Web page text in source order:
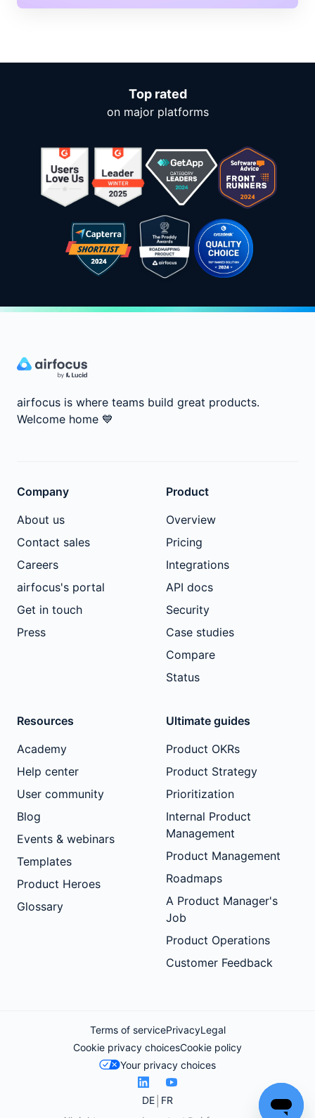
Top rated
on major platforms
airfocus is where teams build great products.
Welcome home 💙
Company
About us
Contact sales
Careers
airfocus's portal
Get in touch
Press
Product
Overview
Pricing
Integrations
API docs
Security
Case studies
Compare
Status
Resources
Academy
Help center
User community
Blog
Events & webinars
Templates
Product Heroes
Glossary
Ultimate guides
Product OKRs
Product Strategy
Prioritization
Internal Product
Management
Product Management
Roadmaps
A Product Manager's
Job
Product Operations
Customer Feedback
Terms of servicePrivacyLegal
Cookie privacy choicesCookie policy
Your privacy choices
DE FR